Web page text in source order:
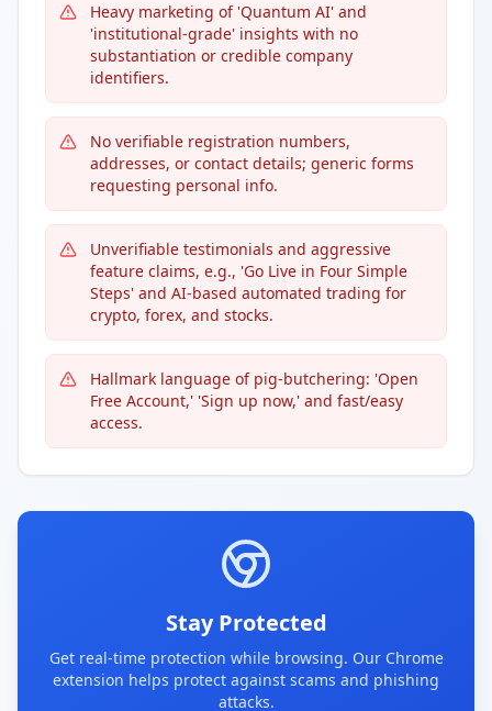
Heavy marketing of 'Quantum AI' and
'institutional-grade' insights with no
substantiation or credible company
identifiers.
No verifiable registration numbers,
addresses, or contact details; generic forms
requesting personal info.
Unverifiable testimonials and aggressive
feature claims, e.g., 'Go Live in Four Simple
Steps' and AI-based automated trading for
crypto, forex, and stocks.
Hallmark language of pig-butchering: 'Open
Free Account,' 'Sign up now,' and fast/easy
access.
Stay Protected
Get real-time protection while browsing. Our Chrome
extension helps protect against scams and phishing
attacks.